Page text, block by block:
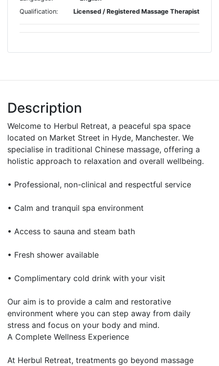
Qualification:
Licensed / Registered Massage Therapist
Description
Welcome to Herbul Retreat, a peaceful spa space
located on Market Street in Hyde, Manchester. We
specialise in traditional Chinese massage, offering a
holistic approach to relaxation and overall wellbeing.
• Professional, non-clinical and respectful service
• Calm and tranquil spa environment
• Access to sauna and steam bath
• Fresh shower available
• Complimentary cold drink with your visit
Our aim is to provide a calm and restorative
environment where you can step away from daily
stress and focus on your body and mind.
A Complete Wellness Experience
At Herbul Retreat, treatments go beyond massage